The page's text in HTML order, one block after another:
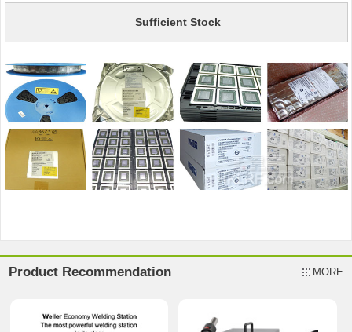
Sufficient Stock
Product Recommendation MORE